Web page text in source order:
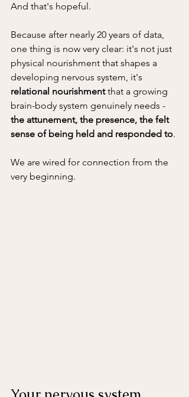
And that's hopeful.
Because after nearly 20 years of data,
one thing is now very clear: it's not just
physical nourishment that shapes a
developing nervous system, it's
relational nourishment that a growing
brain-body system genuinely needs -
the attunement, the presence, the felt
sense of being held and responded to.
We are wired for connection from the
very beginning.